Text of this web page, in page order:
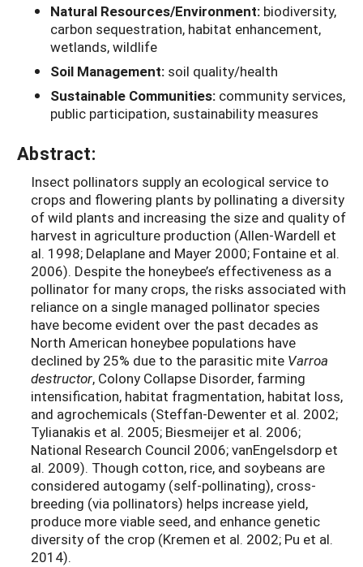
Natural Resources/Environment: biodiversity,
carbon sequestration, habitat enhancement,
wetlands, wildlife
Soil Management: soil quality/health
Sustainable Communities: community services,
public participation, sustainability measures
Abstract:
Insect pollinators supply an ecological service to
crops and flowering plants by pollinating a diversity
of wild plants and increasing the size and quality of
harvest in agriculture production (Allen-Wardell et
al. 1998; Delaplane and Mayer 2000; Fontaine et al.
2006). Despite the honeybee’s effectiveness as a
pollinator for many crops, the risks associated with
reliance on a single managed pollinator species
have become evident over the past decades as
North American honeybee populations have
declined by 25% due to the parasitic mite Varroa
destructor, Colony Collapse Disorder, farming
intensification, habitat fragmentation, habitat loss,
and agrochemicals (Steffan-Dewenter et al. 2002;
Tylianakis et al. 2005; Biesmeijer et al. 2006;
National Research Council 2006; vanEngelsdorp et
al. 2009). Though cotton, rice, and soybeans are
considered autogamy (self-pollinating), cross-
breeding (via pollinators) helps increase yield,
produce more viable seed, and enhance genetic
diversity of the crop (Kremen et al. 2002; Pu et al.
2014).